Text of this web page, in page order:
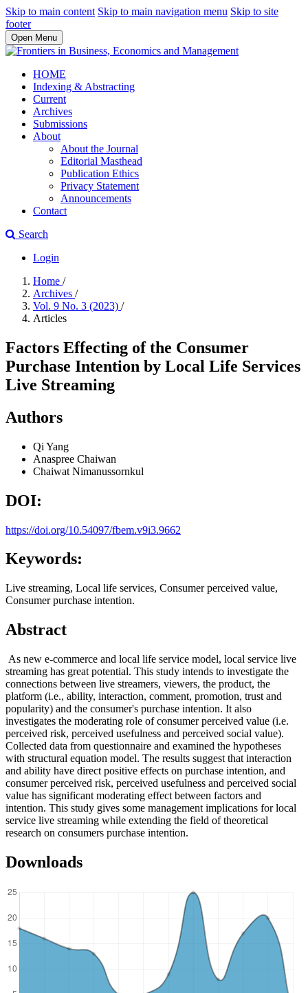
Skip to main content Skip to main navigation menu Skip to site
footer
Open Menu
HOME
Indexing & Abstracting
Current
Archives
Submissions
About
About the Journal
Editorial Masthead
Publication Ethics
Privacy Statement
Announcements
Contact
Search
Login
Home /
Archives /
Vol. 9 No. 3 (2023) /
Articles
Factors Effecting of the Consumer
Purchase Intention by Local Life Services
Live Streaming
Authors
Qi Yang
Anaspree Chaiwan
Chaiwat Nimanussornkul
DOI:
https://doi.org/10.54097/fbem.v9i3.9662
Keywords:
Live streaming, Local life services, Consumer perceived value,
Consumer purchase intention.
Abstract
As new e-commerce and local life service model, local service live
streaming has great potential. This study intends to investigate the
connections between live streamers, viewers, the product, the
platform (i.e., ability, interaction, comment, promotion, trust and
popularity) and the consumer's purchase intention. It also
investigates the moderating role of consumer perceived value (i.e.
perceived risk, perceived usefulness and perceived social value).
Collected data from questionnaire and examined the hypotheses
with structural equation model. The results suggest that interaction
and ability have direct positive effects on purchase intention, and
consumer perceived risk, perceived usefulness and perceived social
value has significant moderating effect between factors and
intention. This study gives some management implications for local
service live streaming while extending the field of theoretical
research on consumers purchase intention.
Downloads